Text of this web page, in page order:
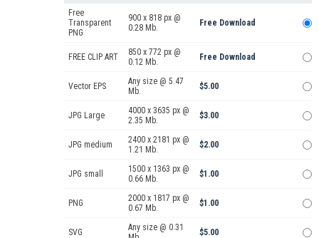
Free
Transparent
PNG
900 x 818 px @
0.28 Mb.
Free Download
FREE CLIP ART
850 x 772 px @
0.12 Mb.
Free Download
Vector EPS
Any size @ 5.47
Mb.
$5.00
JPG Large
4000 x 3635 px @
2.35 Mb.
$3.00
JPG medium
2400 x 2181 px @
1.21 Mb.
$2.00
JPG small
1500 x 1363 px @
0.66 Mb.
$1.00
PNG
2000 x 1817 px @
0.67 Mb.
$1.00
SVG
Any size @ 0.31
$5.00